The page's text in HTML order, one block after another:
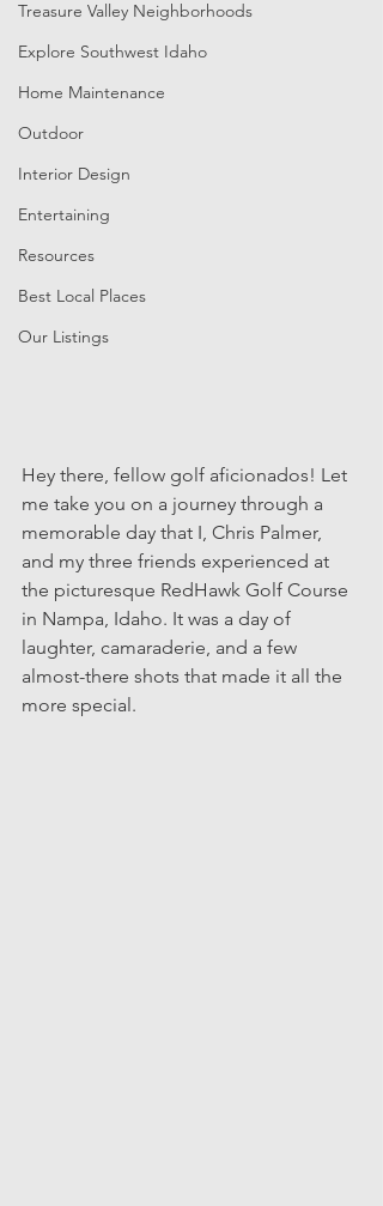
Treasure Valley Neighborhoods
Explore Southwest Idaho
Home Maintenance
Outdoor
Interior Design
Entertaining
Resources
Best Local Places
Our Listings
Hey there, fellow golf aficionados! Let
me take you on a journey through a
memorable day that I, Chris Palmer,
and my three friends experienced at
the picturesque RedHawk Golf Course
in Nampa, Idaho. It was a day of
laughter, camaraderie, and a few
almost-there shots that made it all the
more special.